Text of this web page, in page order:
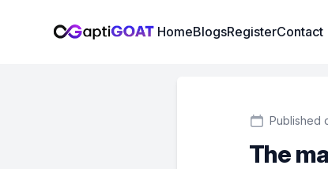
Institute Logo HomeBlogsRegisterContact
Published
The